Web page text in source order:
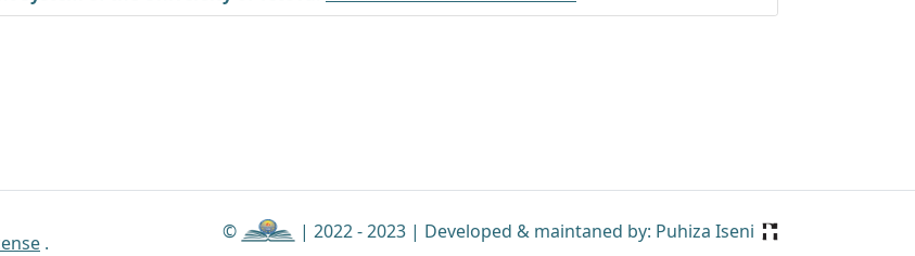
.
© | 2022 - 2023 | Developed & maintaned by: Puhiza Iseni